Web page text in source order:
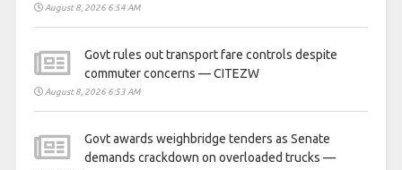
August 8, 2026 6:54 AM
Govt rules out transport fare controls despite
commuter concerns — CITEZW
August 8, 2026 6:53 AM
Govt awards weighbridge tenders as Senate
demands crackdown on overloaded trucks —